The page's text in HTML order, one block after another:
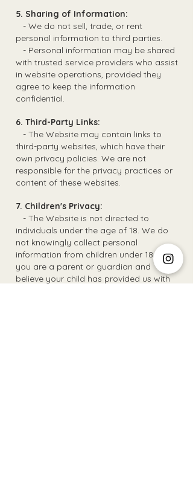
5. Sharing of Information:
- We do not sell, trade, or rent
personal information to third parties.
- Personal information may be shared
with trusted service providers who assist
in website operations, provided they
agree to keep the information
confidential.
6. Third-Party Links:
- The Website may contain links to
third-party websites, which have their
own privacy policies. We are not
responsible for the privacy practices or
content of these websites.
7. Children's Privacy:
- The Website is not directed to
individuals under the age of 18. We do
not knowingly collect personal
information from children under 18. If
you are a parent or guardian and
believe your child has provided us with